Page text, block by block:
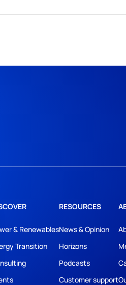
& Renewables
Transition
RESOURCES
News & Opinion
Horizons
Podcasts
Customer support